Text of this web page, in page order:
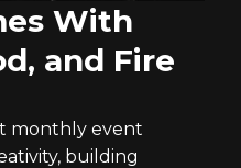
With
and Fire
monthly event
building